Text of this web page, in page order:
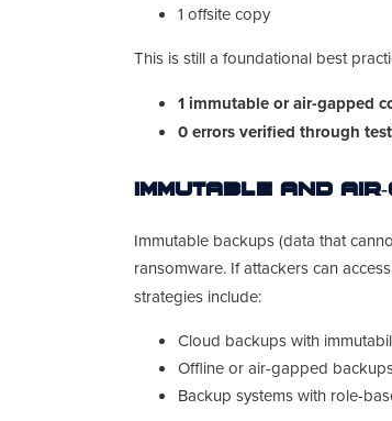
1 offsite copy
This is still a foundational best
1 immutable or air-gapped
0 errors verified through
Immutable and
Immutable backups (data that
ransomware. If attackers can
strategies include:
Cloud backups with
Offline or air-gapped
Backup systems with role-